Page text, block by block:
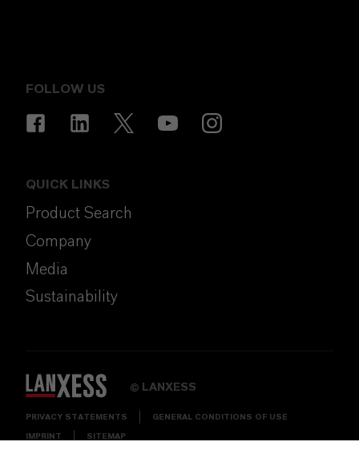
FOLLOW US
QUICK LINKS
Product Search
Company
Media
Sustainability
© LANXESS
PRIVACY STATEMENTS GENERAL CONDITIONS OF USE
IMPRINT SITEMAP